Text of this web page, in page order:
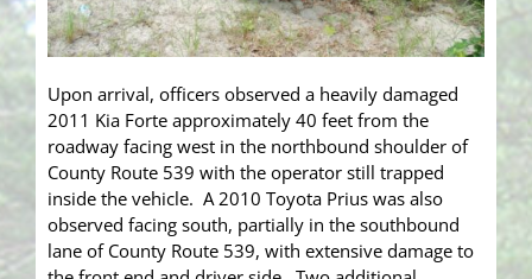
Upon arrival, officers observed a heavily damaged
2011 Kia Forte approximately 40 feet from the
roadway facing west in the northbound shoulder of
County Route 539 with the operator still trapped
inside the vehicle. A 2010 Toyota Prius was also
observed facing south, partially in the southbound
lane of County Route 539, with extensive damage to